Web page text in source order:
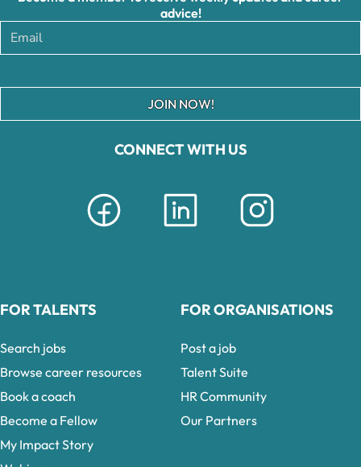
CONNECT WITH US
advice!
JOIN NOW!
FOR TALENTS
Search jobs
Browse career resources
Book a coach
Become a Fellow
My Impact Story
FOR ORGANISATIONS
Post a job
Talent Suite
HR Community
Our Partners